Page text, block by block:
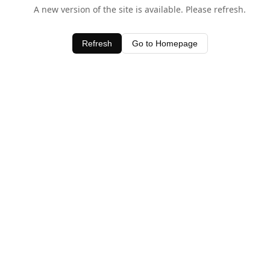
A new version of the site is available. Please refresh.
Refresh Go to Homepage